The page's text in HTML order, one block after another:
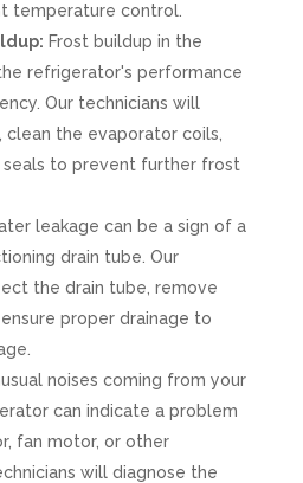
temperature control.
Frost buildup in the
refrigerator's performance
Our technicians will
the evaporator coils,
to prevent further frost
leakage can be a sign of a
drain tube. Our
the drain tube, remove
proper drainage to
noises coming from your
can indicate a problem
fan motor, or other
will diagnose the